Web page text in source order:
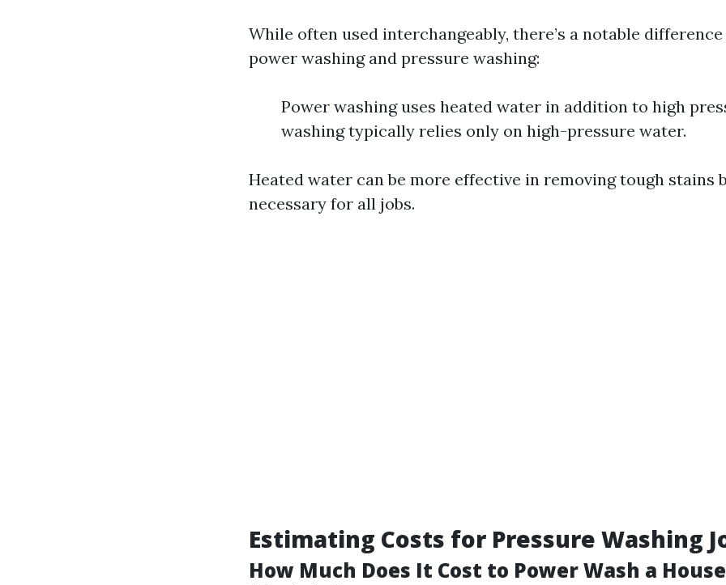
While often used interchangeably, there’s a notable
power washing and pressure washing:
Power washing uses heated water in addition to high
washing typically relies only on high-pressure water.
Heated water can be more effective in removing tough stains
necessary for all jobs.
Estimating Costs for Pressure Washing
How Much Does It Cost to Power Wash a